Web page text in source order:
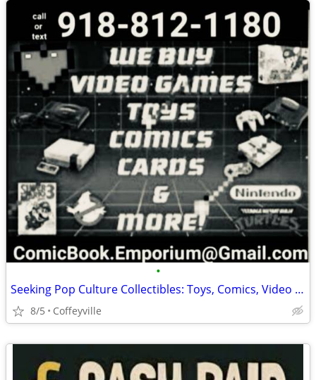
•
Seeking Pop Culture Collectibles: Toys, Comics, Video Games & Memorabilia
8/5 Coffeyville